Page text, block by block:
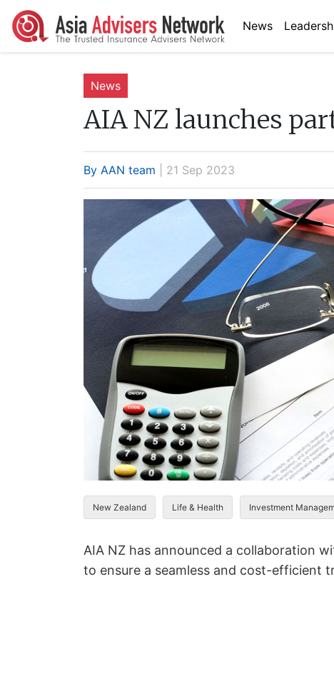
News
News
AIA NZ launches
By AAN team | 21 Sep 2023
New Zealand Life & Health Investment
AIA NZ has announced a collaboration
to ensure a seamless and cost-efficient